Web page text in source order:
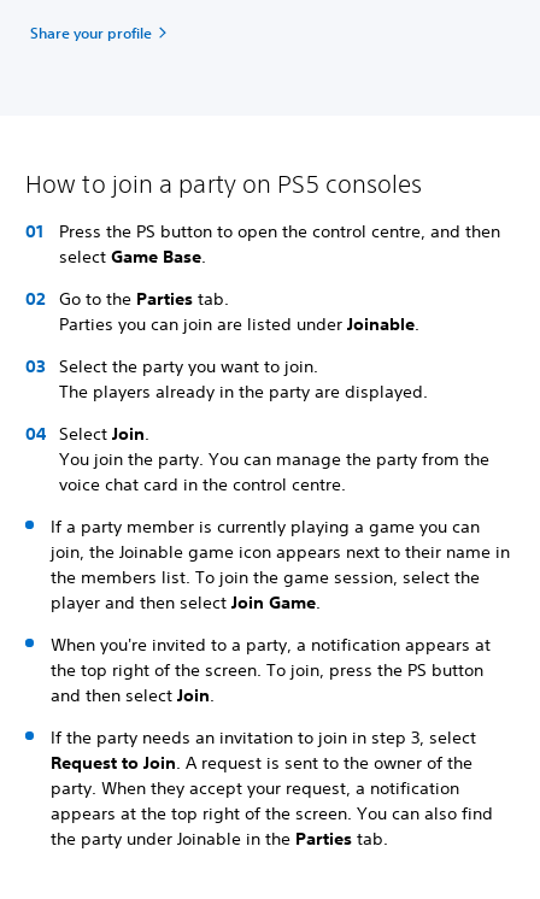
Share your profile
How to join a party on PS5 consoles
Press the PS button to open the control centre, and then
select Game Base.
Go to the Parties tab.
Parties you can join are listed under Joinable.
Select the party you want to join.
The players already in the party are displayed.
Select Join.
You join the party. You can manage the party from the
voice chat card in the control centre.
If a party member is currently playing a game you can
join, the Joinable game icon appears next to their name in
the members list. To join the game session, select the
player and then select Join Game.
When you're invited to a party, a notification appears at
the top right of the screen. To join, press the PS button
and then select Join.
If the party needs an invitation to join in step 3, select
Request to Join. A request is sent to the owner of the
party. When they accept your request, a notification
appears at the top right of the screen. You can also find
the party under Joinable in the Parties tab.